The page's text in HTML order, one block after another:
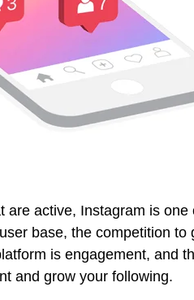
active, Instagram is one
base, the competition to
is engagement, and
and grow your following.